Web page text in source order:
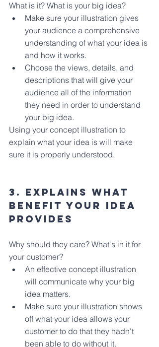
What is it? What is your big idea?
Make sure your illustration gives
your audience a comprehensive
understanding of what your idea is
and how it works.
Choose the views, details, and
descriptions that will give your
audience all of the information
they need in order to understand
your big idea.
Using your concept illustration to
explain what your idea is will make
sure it is properly understood.
3. Explains what
benefit your idea
provides
Why should they care? What's in it for
your customer?
An effective concept illustration
will communicate why your big
idea matters.
Make sure your illustration shows
off what your idea allows your
customer to do that they hadn't
been able to do without it.